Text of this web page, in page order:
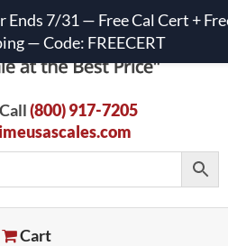
(800) 917-7205
Cart
Ends 7/31 — Free Cal Cert +
— Code: FREECERT